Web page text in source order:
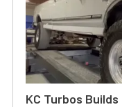
KC Turbos Builds